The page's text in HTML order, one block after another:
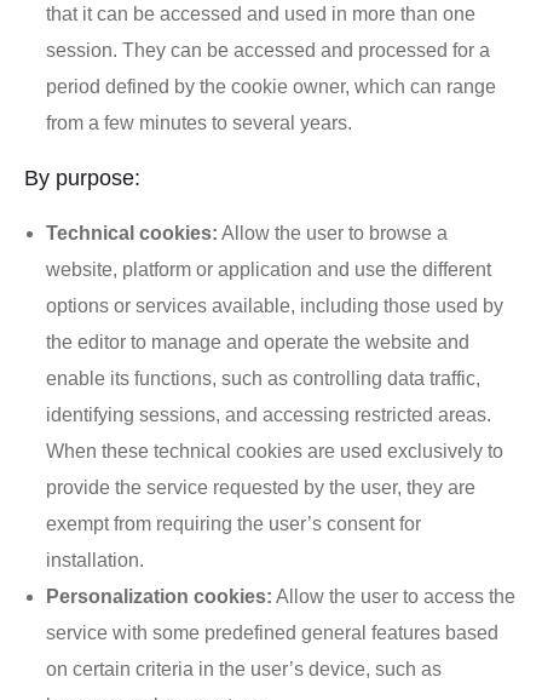
that it can be accessed and used in more than one
session. They can be accessed and processed for a
period defined by the cookie owner, which can range
from a few minutes to several years.
By purpose:
Technical cookies: Allow the user to browse a
website, platform or application and use the different
options or services available, including those used by
the editor to manage and operate the website and
enable its functions, such as controlling data traffic,
identifying sessions, and accessing restricted areas.
When these technical cookies are used exclusively to
provide the service requested by the user, they are
exempt from requiring the user’s consent for
installation.
Personalization cookies: Allow the user to access the
service with some predefined general features based
on certain criteria in the user’s device, such as